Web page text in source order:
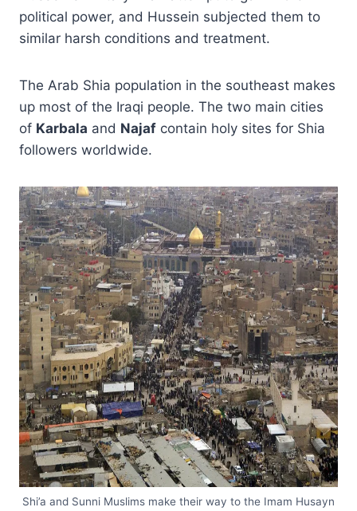
political power, and Hussein subjected them to
similar harsh conditions and treatment.
The Arab Shia population in the southeast makes
up most of the Iraqi people. The two main cities
of Karbala and Najaf contain holy sites for Shia
followers worldwide.
Shi’a and Sunni Muslims make their way to the Imam Husayn